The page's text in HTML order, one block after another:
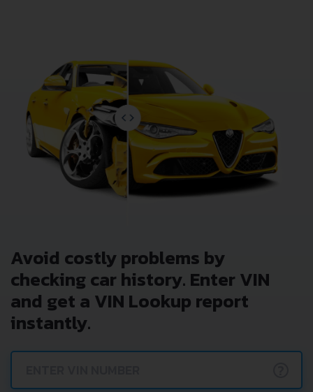
Avoid costly problems by
checking car history. Enter VIN
and get a VIN Lookup report
instantly.